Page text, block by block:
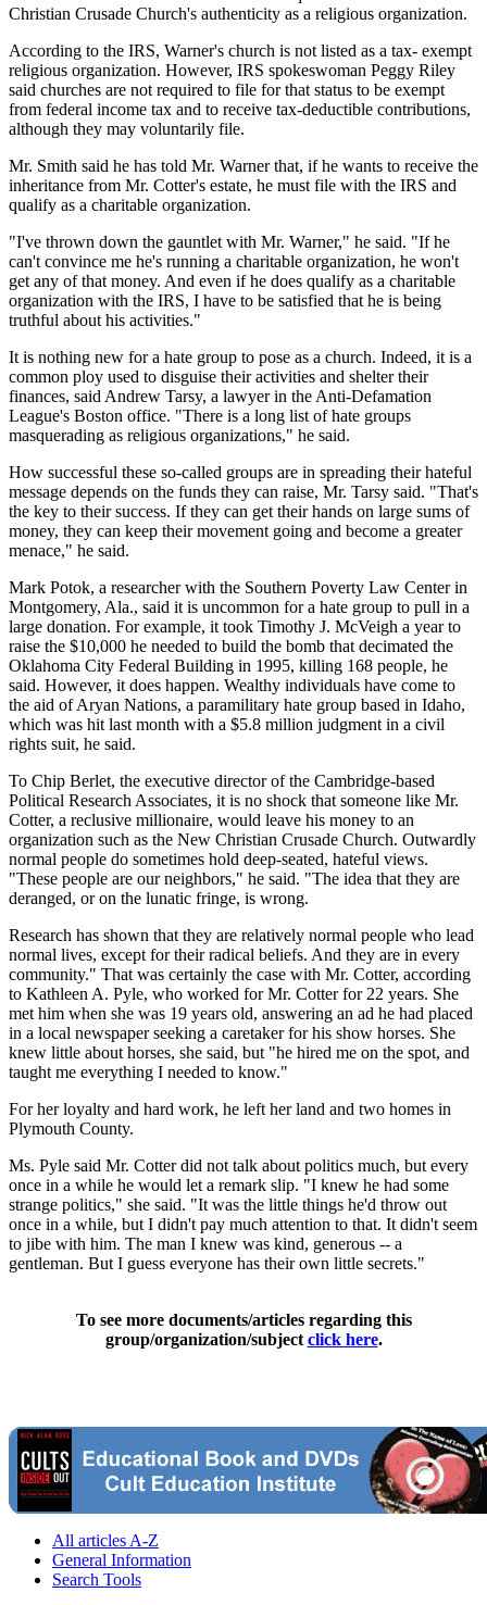
Christian Crusade Church's authenticity as a religious organization.
According to the IRS, Warner's church is not listed as a tax- exempt
religious organization. However, IRS spokeswoman Peggy Riley
said churches are not required to file for that status to be exempt
from federal income tax and to receive tax-deductible contributions,
although they may voluntarily file.
Mr. Smith said he has told Mr. Warner that, if he wants to receive the
inheritance from Mr. Cotter's estate, he must file with the IRS and
qualify as a charitable organization.
"I've thrown down the gauntlet with Mr. Warner," he said. "If he
can't convince me he's running a charitable organization, he won't
get any of that money. And even if he does qualify as a charitable
organization with the IRS, I have to be satisfied that he is being
truthful about his activities."
It is nothing new for a hate group to pose as a church. Indeed, it is a
common ploy used to disguise their activities and shelter their
finances, said Andrew Tarsy, a lawyer in the Anti-Defamation
League's Boston office. "There is a long list of hate groups
masquerading as religious organizations," he said.
How successful these so-called groups are in spreading their hateful
message depends on the funds they can raise, Mr. Tarsy said. "That's
the key to their success. If they can get their hands on large sums of
money, they can keep their movement going and become a greater
menace," he said.
Mark Potok, a researcher with the Southern Poverty Law Center in
Montgomery, Ala., said it is uncommon for a hate group to pull in a
large donation. For example, it took Timothy J. McVeigh a year to
raise the $10,000 he needed to build the bomb that decimated the
Oklahoma City Federal Building in 1995, killing 168 people, he
said. However, it does happen. Wealthy individuals have come to
the aid of Aryan Nations, a paramilitary hate group based in Idaho,
which was hit last month with a $5.8 million judgment in a civil
rights suit, he said.
To Chip Berlet, the executive director of the Cambridge-based
Political Research Associates, it is no shock that someone like Mr.
Cotter, a reclusive millionaire, would leave his money to an
organization such as the New Christian Crusade Church. Outwardly
normal people do sometimes hold deep-seated, hateful views.
"These people are our neighbors," he said. "The idea that they are
deranged, or on the lunatic fringe, is wrong.
Research has shown that they are relatively normal people who lead
normal lives, except for their radical beliefs. And they are in every
community." That was certainly the case with Mr. Cotter, according
to Kathleen A. Pyle, who worked for Mr. Cotter for 22 years. She
met him when she was 19 years old, answering an ad he had placed
in a local newspaper seeking a caretaker for his show horses. She
knew little about horses, she said, but "he hired me on the spot, and
taught me everything I needed to know."
For her loyalty and hard work, he left her land and two homes in
Plymouth County.
Ms. Pyle said Mr. Cotter did not talk about politics much, but every
once in a while he would let a remark slip. "I knew he had some
strange politics," she said. "It was the little things he'd throw out
once in a while, but I didn't pay much attention to that. It didn't seem
to jibe with him. The man I knew was kind, generous -- a
gentleman. But I guess everyone has their own little secrets."
To see more documents/articles regarding this
group/organization/subject click here.
All articles A-Z
General Information
Search Tools